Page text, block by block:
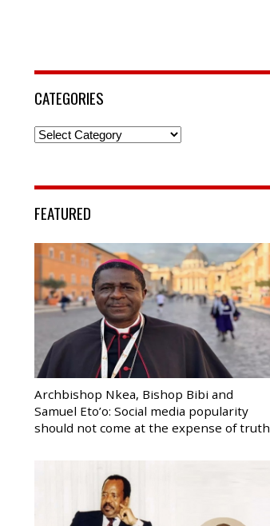
CATEGORIES
Categories
FEATURED
Archbishop Nkea, Bishop Bibi and
Samuel Eto’o: Social media popularity
should not come at the expense of truth